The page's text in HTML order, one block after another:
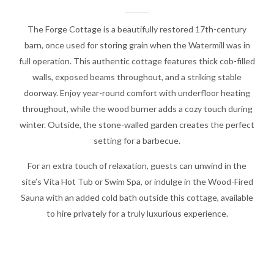
The Forge Cottage is a beautifully restored 17th-century
barn, once used for storing grain when the Watermill was in
full operation. This authentic cottage features thick cob-filled
walls, exposed beams throughout, and a striking stable
doorway. Enjoy year-round comfort with underfloor heating
throughout, while the wood burner adds a cozy touch during
winter. Outside, the stone-walled garden creates the perfect
setting for a barbecue.
For an extra touch of relaxation, guests can unwind in the
site’s Vita Hot Tub or Swim Spa, or indulge in the Wood-Fired
Sauna with an added cold bath outside this cottage, available
to hire privately for a truly luxurious experience.